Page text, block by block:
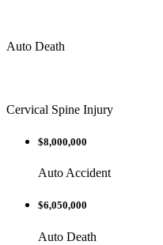
Auto Death
Cervical Spine Injury
$8,000,000
Auto Accident
$6,050,000
Auto Death